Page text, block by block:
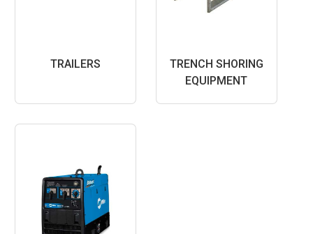
TRAILERS
TRENCH SHORING
EQUIPMENT